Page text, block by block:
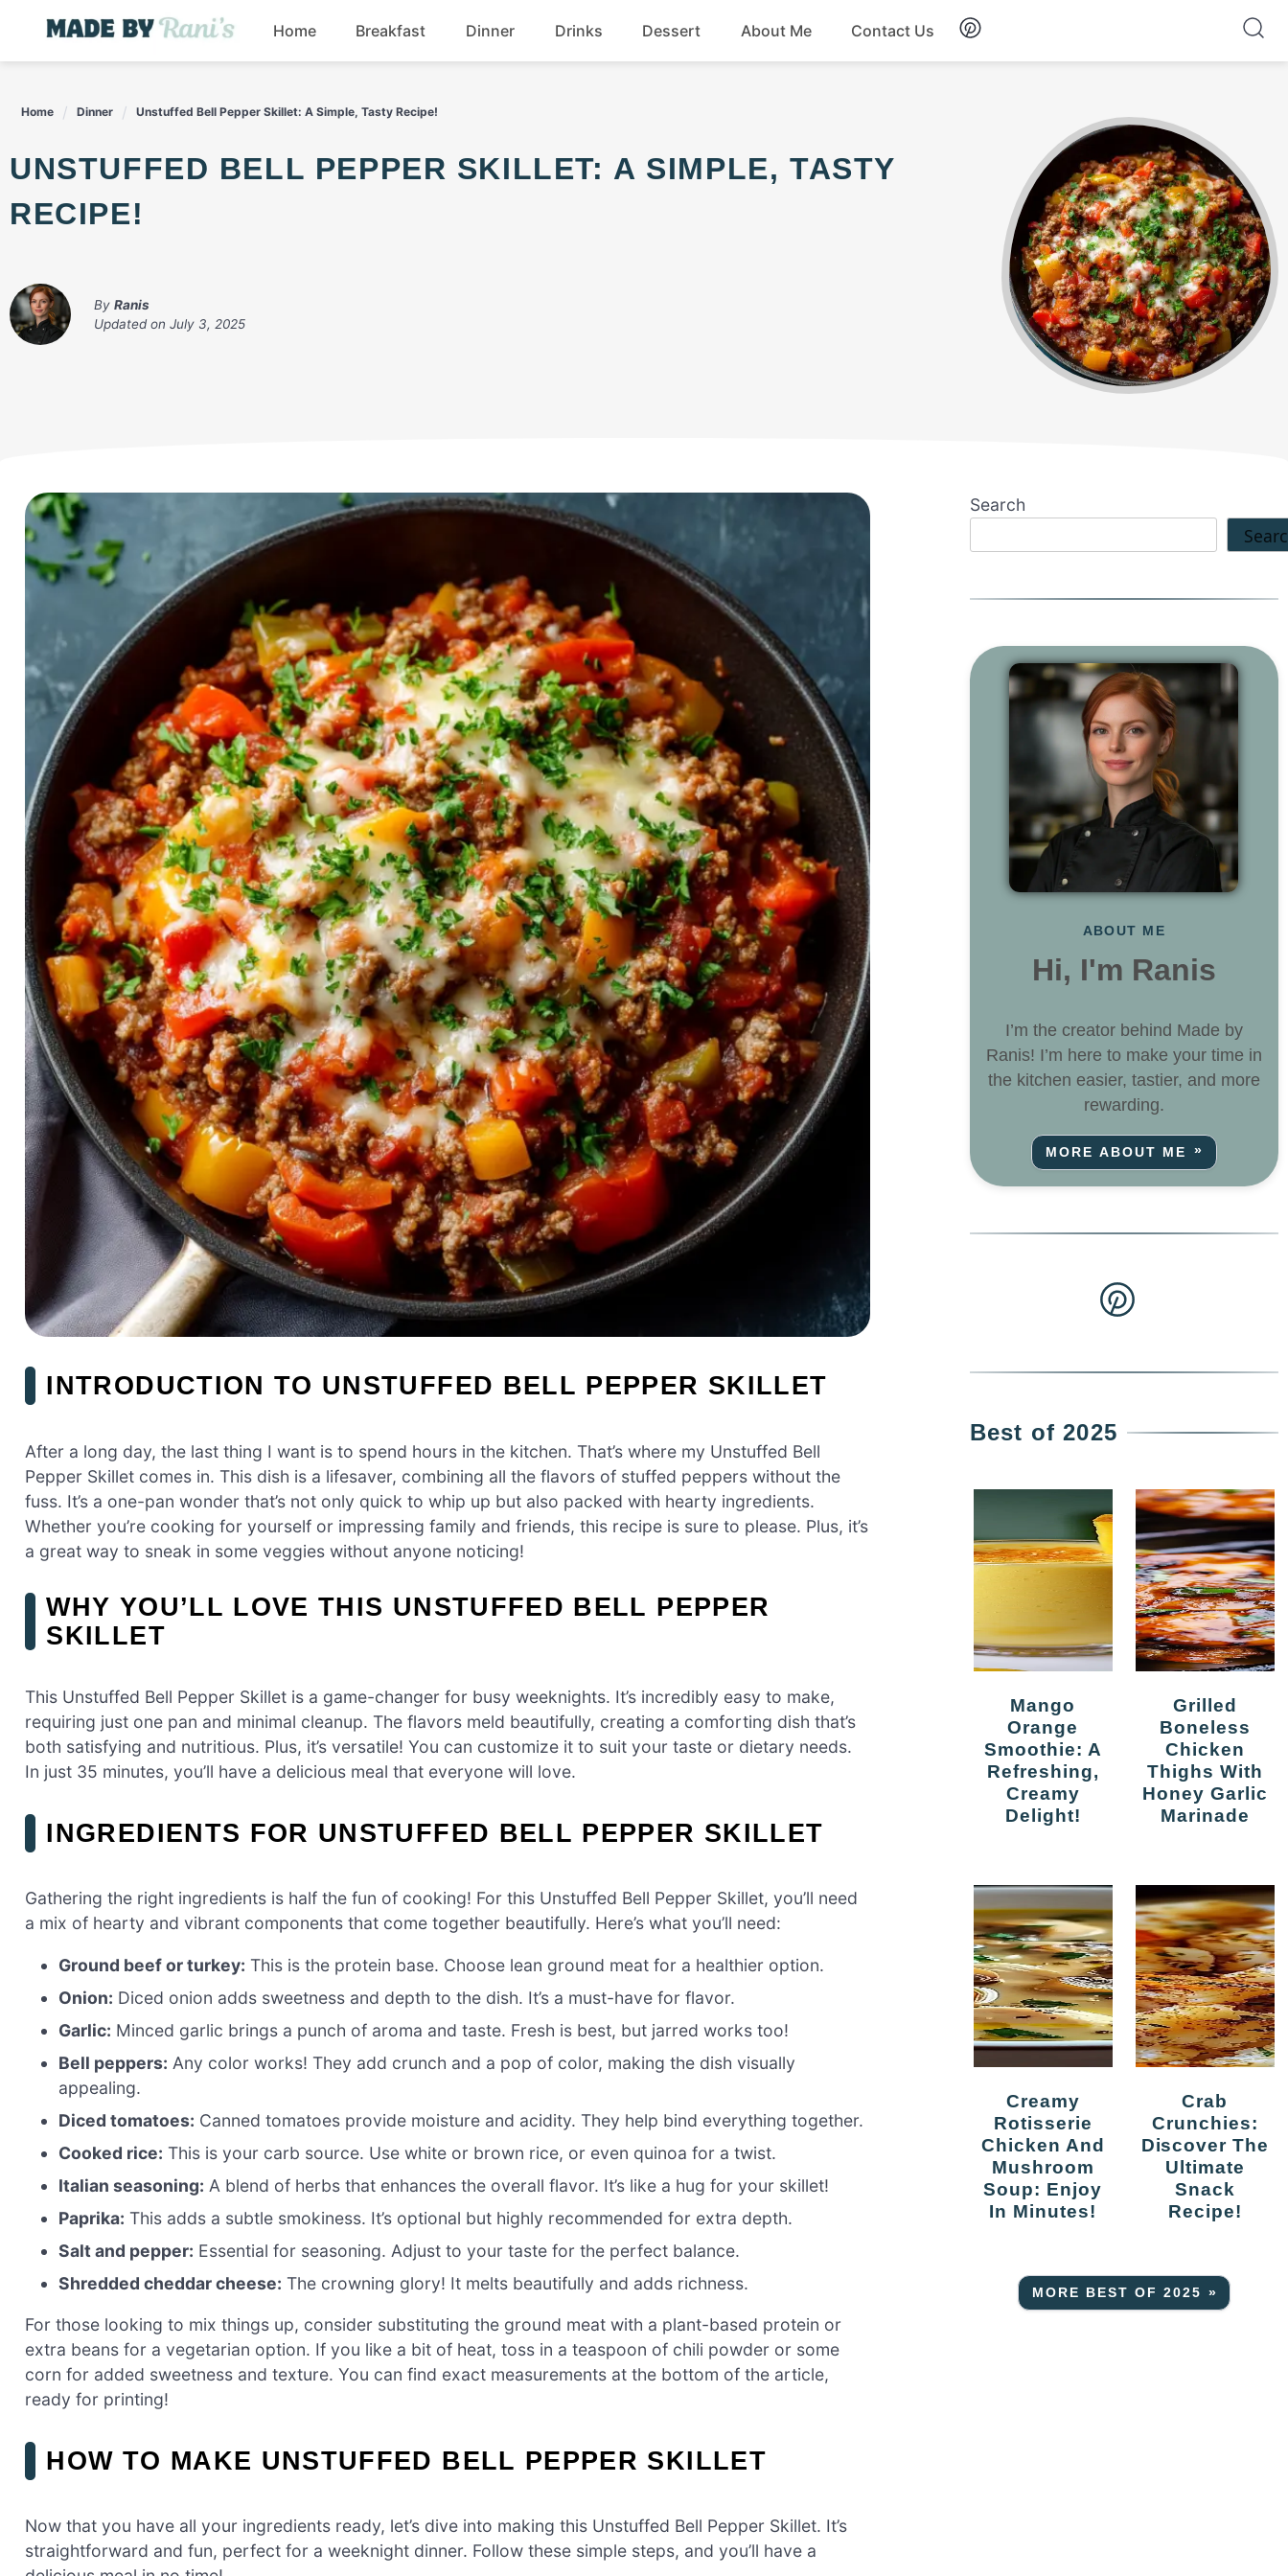
content
Home Breakfast Dinner Drinks Dessert About Me Contact Us
Home Dinner Unstuffed Bell Pepper Skillet: A Simple, Tasty Recipe!
UNSTUFFED BELL PEPPER SKILLET: A SIMPLE, TASTY
RECIPE!
By Ranis
Updated on July 3, 2025
INTRODUCTION TO UNSTUFFED BELL PEPPER SKILLET
After a long day, the last thing I want is to spend hours in the kitchen. That’s where my Unstuffed Bell
Pepper Skillet comes in. This dish is a lifesaver, combining all the flavors of stuffed peppers without the
fuss. It’s a one-pan wonder that’s not only quick to whip up but also packed with hearty ingredients.
Whether you’re cooking for yourself or impressing family and friends, this recipe is sure to please. Plus, it’s
a great way to sneak in some veggies without anyone noticing!
WHY YOU’LL LOVE THIS UNSTUFFED BELL PEPPER
SKILLET
This Unstuffed Bell Pepper Skillet is a game-changer for busy weeknights. It’s incredibly easy to make,
requiring just one pan and minimal cleanup. The flavors meld beautifully, creating a comforting dish that’s
both satisfying and nutritious. Plus, it’s versatile! You can customize it to suit your taste or dietary needs.
In just 35 minutes, you’ll have a delicious meal that everyone will love.
INGREDIENTS FOR UNSTUFFED BELL PEPPER SKILLET
Gathering the right ingredients is half the fun of cooking! For this Unstuffed Bell Pepper Skillet, you’ll need
a mix of hearty and vibrant components that come together beautifully. Here’s what you’ll need:
Ground beef or turkey: This is the protein base. Choose lean ground meat for a healthier option.
Onion: Diced onion adds sweetness and depth to the dish. It’s a must-have for flavor.
Garlic: Minced garlic brings a punch of aroma and taste. Fresh is best, but jarred works too!
Bell peppers: Any color works! They add crunch and a pop of color, making the dish visually
appealing.
Diced tomatoes: Canned tomatoes provide moisture and acidity. They help bind everything together.
Cooked rice: This is your carb source. Use white or brown rice, or even quinoa for a twist.
Italian seasoning: A blend of herbs that enhances the overall flavor. It’s like a hug for your skillet!
Paprika: This adds a subtle smokiness. It’s optional but highly recommended for extra depth.
Salt and pepper: Essential for seasoning. Adjust to your taste for the perfect balance.
Shredded cheddar cheese: The crowning glory! It melts beautifully and adds richness.
For those looking to mix things up, consider substituting the ground meat with a plant-based protein or
extra beans for a vegetarian option. If you like a bit of heat, toss in a teaspoon of chili powder or some
corn for added sweetness and texture. You can find exact measurements at the bottom of the article,
ready for printing!
HOW TO MAKE UNSTUFFED BELL PEPPER SKILLET
Now that you have all your ingredients ready, let’s dive into making this Unstuffed Bell Pepper Skillet. It’s
straightforward and fun, perfect for a weeknight dinner. Follow these simple steps, and you’ll have a
Search
ABOUT ME
Hi, I'm Ranis
I’m the creator behind Made by
Ranis! I’m here to make your time in
the kitchen easier, tastier, and more
rewarding.
MORE ABOUT ME
Best of 2025
Mango
Orange
Smoothie: A
Refreshing,
Creamy
Delight!
Grilled
Boneless
Chicken
Thighs With
Honey Garlic
Marinade
Creamy
Rotisserie
Chicken And
Mushroom
Soup: Enjoy
In Minutes!
Crab
Crunchies:
Discover The
Ultimate
Snack
Recipe!
MORE BEST OF 2025 »